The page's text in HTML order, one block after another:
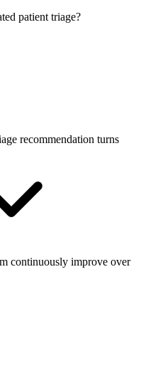
patient triage?
recommendation turns
continuously improve over